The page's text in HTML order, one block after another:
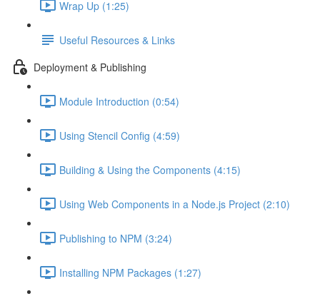
Wrap Up (1:25)
Useful Resources & Links
Deployment & Publishing
Module Introduction (0:54)
Using Stencil Config (4:59)
Building & Using the Components (4:15)
Using Web Components in a Node.js Project (2:10)
Publishing to NPM (3:24)
Installing NPM Packages (1:27)